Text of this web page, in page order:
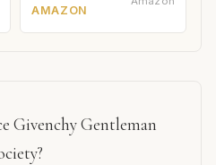
AMAZON
Givenchy Gentleman